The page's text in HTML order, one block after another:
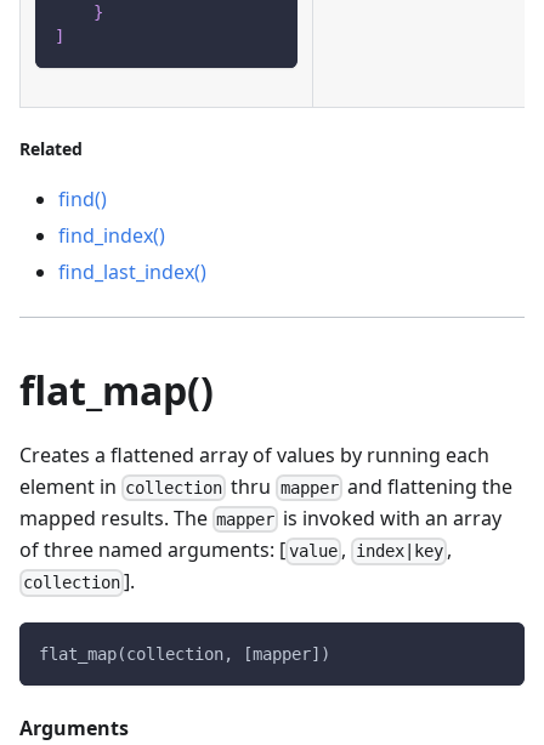
}
]
Related
find()
find_index()
find_last_index()
flat_map()
Creates a flattened array of values by running each
element in collection thru mapperand flattening the
mapped results. The mapper is invoked with an array
of three named arguments: [value , index|key,
collection ].
flat_map(collection, [mapper])
Arguments